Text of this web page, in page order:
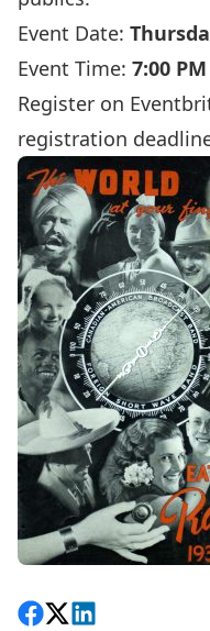
Event Date:
Event Time: 7:00
Register on
registration
Share on Facebook
Follow on X
View on